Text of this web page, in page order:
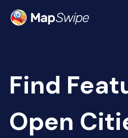
Find
Open